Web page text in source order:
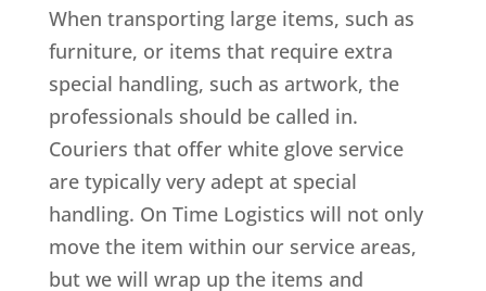
When transporting large items, such as
furniture, or items that require extra
special handling, such as artwork, the
professionals should be called in.
Couriers that offer white glove service
are typically very adept at special
handling. On Time Logistics will not only
move the item within our service areas,
but we will wrap up the items and